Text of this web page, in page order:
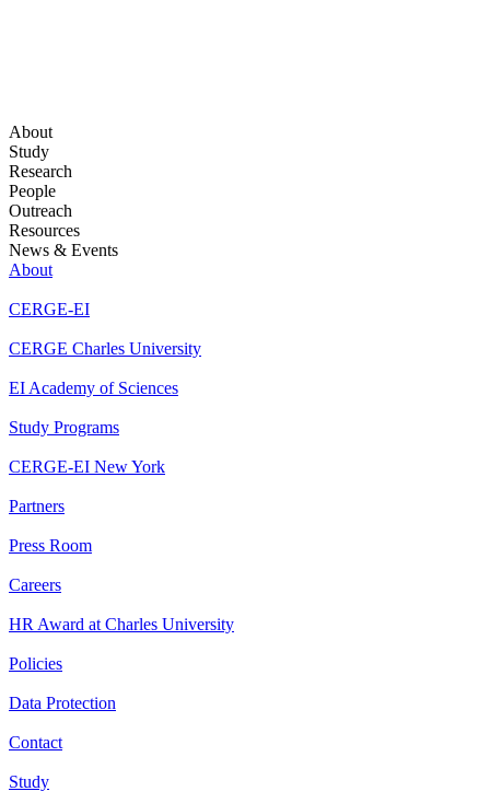
About
Study
Research
People
Outreach
Resources
News & Events
About
CERGE-EI
CERGE Charles University
EI Academy of Sciences
Study Programs
CERGE-EI New York
Partners
Press Room
Careers
HR Award at Charles University
Policies
Data Protection
Contact
Study